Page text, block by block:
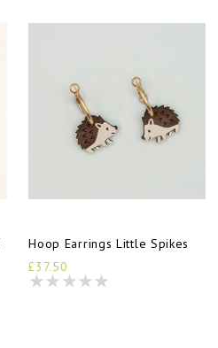
Hoop Earrings Little Spikes
£37.50